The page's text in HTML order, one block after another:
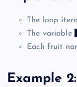
The loop
The variable
Each fruit
Example